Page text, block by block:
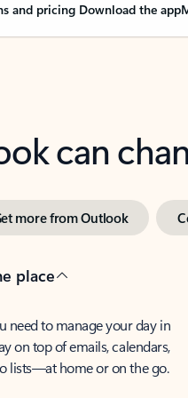
and pricing Download the app
can
more from Outlook
place
need to manage your day in
on top of emails, calendars,
lists—at home or on the go.